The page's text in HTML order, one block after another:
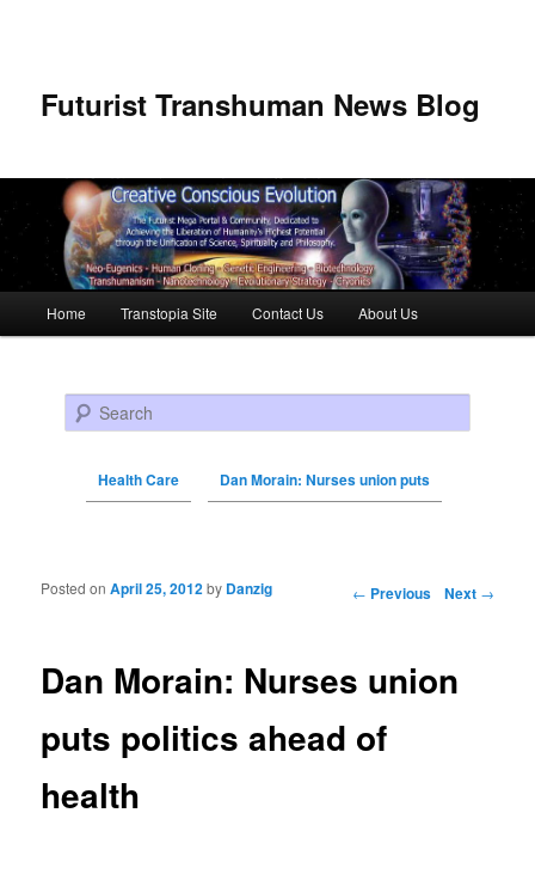
Futurist Transhuman News Blog
Skip to primary content
Skip to secondary content
Home Transtopia Site Contact Us About Us
Search
Health Care Dan Morain: Nurses union puts
Post navigation ← Previous Next →
Dan Morain: Nurses union
puts politics ahead of
health
Posted onApril 25, 2012by Danzig